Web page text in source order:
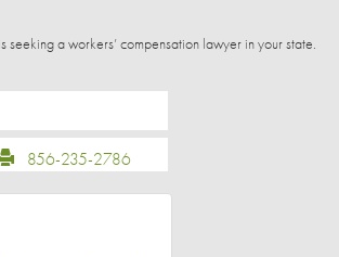
a workers’ compensation lawyer in your state.
856-235-2786